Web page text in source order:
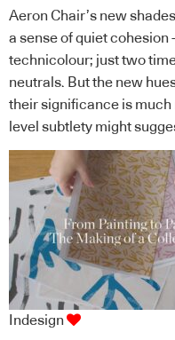
Aeron Chair’s new
a sense of quiet cohesion
technicolour; just two
neutrals. But the new
their significance is
level subtlety might
Indesign